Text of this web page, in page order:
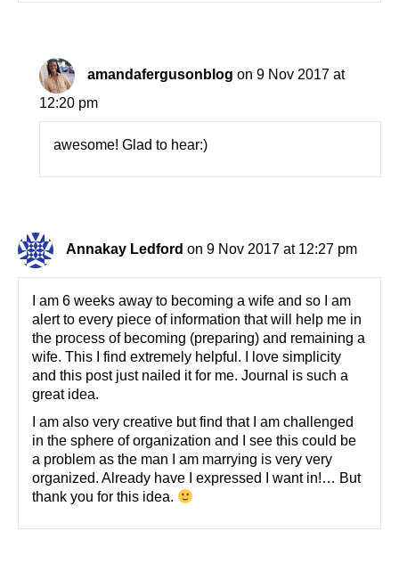
amandafergusonblog on 9 Nov 2017 at
12:20 pm
awesome! Glad to hear:)
Annakay Ledford on 9 Nov 2017 at 12:27 pm
I am 6 weeks away to becoming a wife and so I am
alert to every piece of information that will help me in
the process of becoming (preparing) and remaining a
wife. This I find extremely helpful. I love simplicity
and this post just nailed it for me. Journal is such a
great idea.
I am also very creative but find that I am challenged
in the sphere of organization and I see this could be
a problem as the man I am marrying is very very
organized. Already have I expressed I want in!… But
thank you for this idea.